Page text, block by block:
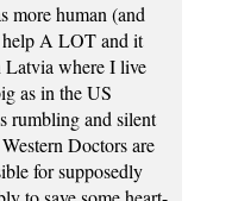
more human (and
A LOT and it
Latvia where I live
as in the US
rumbling and silent
Doctors are
for supposedly